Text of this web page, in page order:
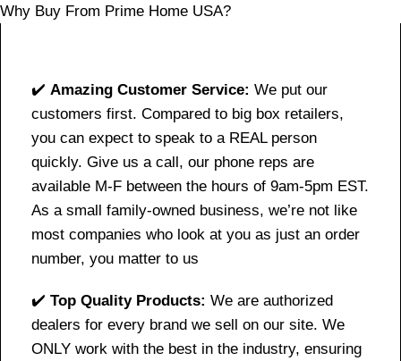
Why Buy From Prime Home USA?
✔️ Amazing Customer Service: We put our
customers first. Compared to big box retailers,
you can expect to speak to a REAL person
quickly. Give us a call, our phone reps are
available M-F between the hours of 9am-5pm EST.
As a small family-owned business, we’re not like
most companies who look at you as just an order
number, you matter to us
✔️ Top Quality Products: We are authorized
dealers for every brand we sell on our site. We
ONLY work with the best in the industry, ensuring